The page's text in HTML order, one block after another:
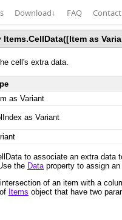
Download↓ FAQ Contact